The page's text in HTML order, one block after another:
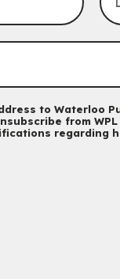
Explore
Music
to Waterloo
from
regarding